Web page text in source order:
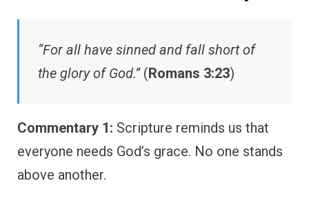
“For all have sinned and fall short of
the glory of God.”(Romans 3:23)
Commentary 1: Scripture reminds us that
everyone needs God’s grace. No one stands
above another.